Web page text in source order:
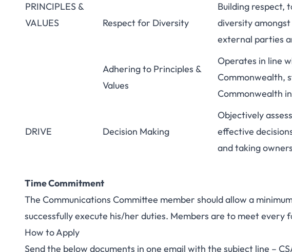
PRINCIPLES &
VALUES
Respect for Diversity
Building respect,
diversity
external parties
Adhering to Principles &
Values
Operates in line
Commonwealth,
Commonwealth
DRIVE Decision Making
Objectively
effective
and taking
Time Commitment
The Communications Committee member should allow a
successfully execute his/her duties. Members are to meet
How to Apply
Send the below documents in one email with the subject line –